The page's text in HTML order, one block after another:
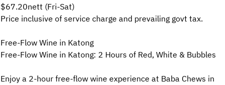
$67.20nett (Fri-Sat)
Price inclusive of service charge and prevailing govt tax.
Free-Flow Wine in Katong
Free-Flow Wine in Katong: 2 Hours of Red, White & Bubbles
Enjoy a 2-hour free-flow wine experience at Baba Chews in